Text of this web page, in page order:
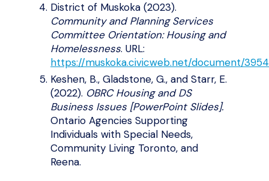
District of Muskoka (2023).
Community and Planning Services
Committee Orientation: Housing and
Homelessness. URL:
https://muskoka.civicweb.net/document/
Keshen, B., Gladstone, G., and Starr, E.
(2022). OBRC Housing and DS
Business Issues [PowerPoint Slides].
Ontario Agencies Supporting
Individuals with Special Needs,
Community Living Toronto, and
Reena.